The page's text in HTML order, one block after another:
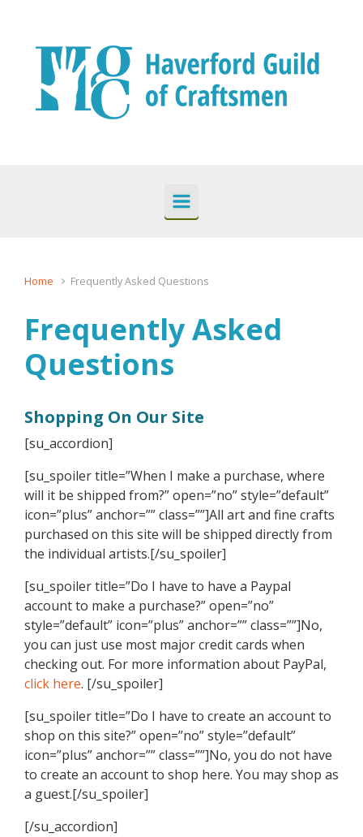
Home Frequently Asked Questions
Frequently Asked
Questions
Shopping On Our Site
[su_accordion]
[su_spoiler title=”When I make a purchase, where
will it be shipped from?” open=”no” style=”default”
icon=”plus” anchor=”” class=””]All art and fine crafts
purchased on this site will be shipped directly from
the individual artists.[/su_spoiler]
[su_spoiler title=”Do I have to have a Paypal
account to make a purchase?” open=”no”
style=”default” icon=”plus” anchor=”” class=””]No,
you can just use most major credit cards when
checking out. For more information about PayPal,
click here. [/su_spoiler]
[su_spoiler title=”Do I have to create an account to
shop on this site?” open=”no” style=”default”
icon=”plus” anchor=”” class=””]No, you do not have
to create an account to shop here. You may shop as
a guest.[/su_spoiler]
[/su_accordion]